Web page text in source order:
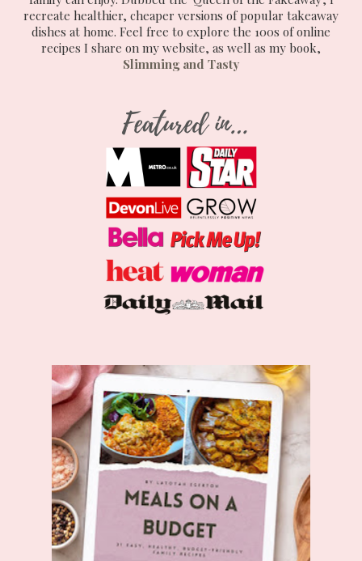
recreate healthier, cheaper versions of popular takeaway
dishes at home. Feel free to explore the 100s of online
recipes I share on my website, as well as my book,
Slimming and Tasty